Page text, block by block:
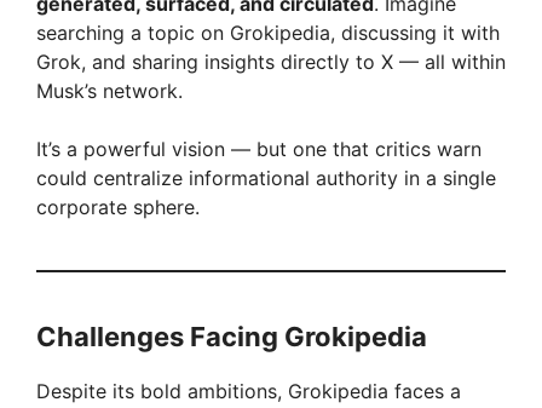
searching a topic on Grokipedia, discussing it with
Grok, and sharing insights directly to X — all within
Musk’s network.
It’s a powerful vision — but one that critics warn
could centralize informational authority in a single
corporate sphere.
Challenges Facing Grokipedia
Despite its bold ambitions, Grokipedia faces a